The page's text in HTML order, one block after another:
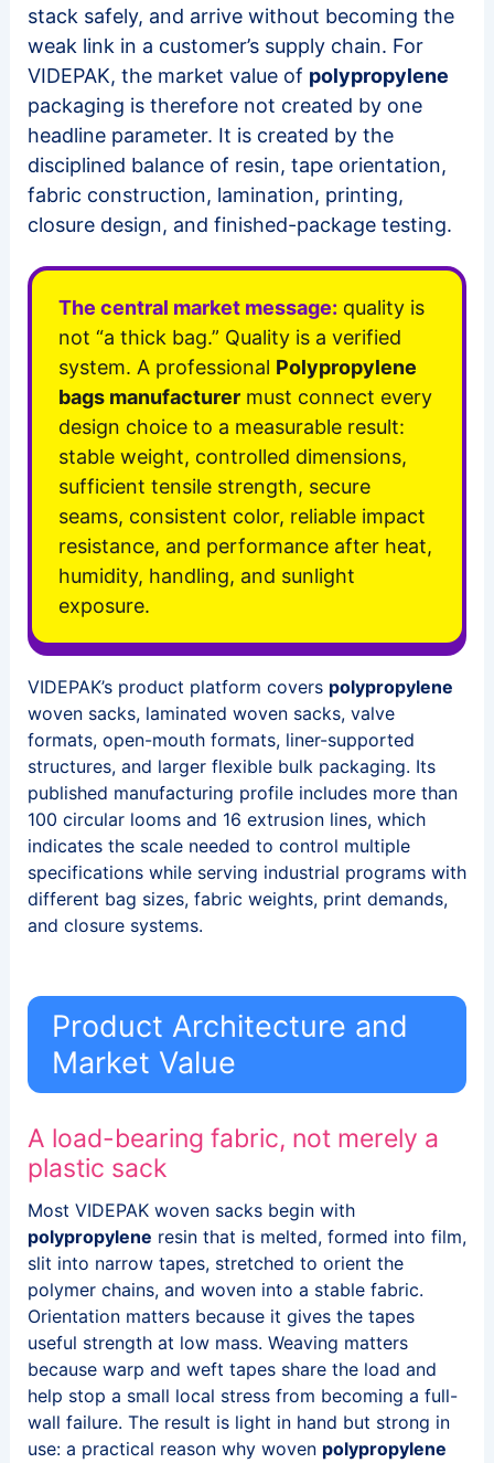
stack safely, and arrive without becoming the
weak link in a customer’s supply chain. For
VIDEPAK, the market value of polypropylene
packaging is therefore not created by one
headline parameter. It is created by the
disciplined balance of resin, tape orientation,
fabric construction, lamination, printing,
closure design, and finished-package testing.
The central market message: quality is
not “a thick bag.” Quality is a verified
system. A professional Polypropylene
bags manufacturermust connect every
design choice to a measurable result:
stable weight, controlled dimensions,
sufficient tensile strength, secure
seams, consistent color, reliable impact
resistance, and performance after heat,
humidity, handling, and sunlight
exposure.
VIDEPAK’s product platform covers polypropylene
woven sacks, laminated woven sacks, valve
formats, open-mouth formats, liner-supported
structures, and larger flexible bulk packaging. Its
published manufacturing profile includes more than
100 circular looms and 16 extrusion lines, which
indicates the scale needed to control multiple
specifications while serving industrial programs with
different bag sizes, fabric weights, print demands,
and closure systems.
Product Architecture and
Market Value
A load-bearing fabric, not merely a
plastic sack
Most VIDEPAK woven sacks begin with
polypropylene resin that is melted, formed into film,
slit into narrow tapes, stretched to orient the
polymer chains, and woven into a stable fabric.
Orientation matters because it gives the tapes
useful strength at low mass. Weaving matters
because warp and weft tapes share the load and
help stop a small local stress from becoming a full-
wall failure. The result is light in hand but strong in
use: a practical reason why woven polypropylene